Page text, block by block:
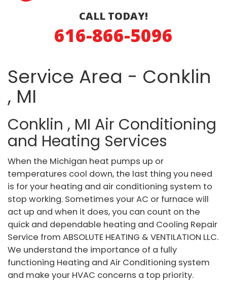
CALL TODAY!
616-866-5096
Service Area - Conklin
, MI
Conklin , MI Air Conditioning
and Heating Services
When the Michigan heat pumps up or
temperatures cool down, the last thing you need
is for your heating and air conditioning system to
stop working. Sometimes your AC or furnace will
act up and when it does, you can count on the
quick and dependable heating and Cooling Repair
Service from ABSOLUTE HEATING & VENTILATION LLC.
We understand the importance of a fully
functioning Heating and Air Conditioning system
and make your HVAC concerns a top priority.